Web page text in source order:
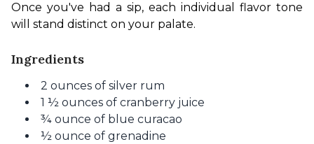
Once you've had a sip, each individual flavor tone
will stand distinct on your palate.
Ingredients
2 ounces of silver rum
1 ½ ounces of cranberry juice
¾ ounce of blue curacao
½ ounce of grenadine